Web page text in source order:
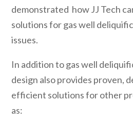
demonstrated how JJ Tech
solutions for gas well
issues.
In addition to gas well
design also provides proven,
efficient solutions for other
as: